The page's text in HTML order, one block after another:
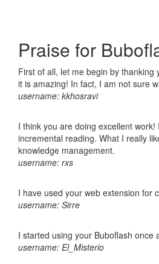
Praise for
First of all, let me begin by
it is amazing! In fact, I am not sure
username: kkhosravi
I think you are doing excellent
incremental reading. What I really
knowledge management.
username: rxs
I have used your web extension for
username: Sirre
I started using your Buboflash once
username: El_Misterio